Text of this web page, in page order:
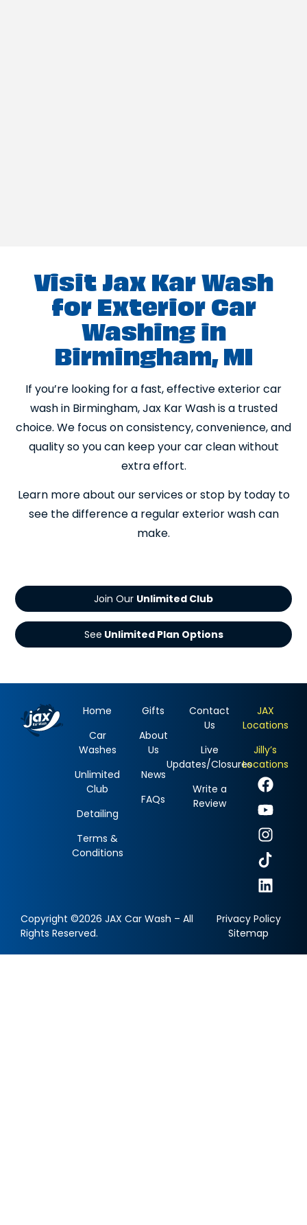
Visit Jax Kar Wash
for Exterior Car
Washing in
Birmingham, MI
If you’re looking for a fast, effective exterior car
wash in Birmingham, Jax Kar Wash is a trusted
choice. We focus on consistency, convenience, and
quality so you can keep your car clean without
extra effort.
Learn more about our services or stop by today to
see the difference a regular exterior wash can
make.
Join Our
See
Home
Car
Washes
Unlimited
Club
Detailing
Terms &
Conditions
Gifts
About
Us
News
FAQs
Contact
Us
Live
Updates/Closures
Write a
Review
JAX
Locations
Jilly’s
Locations
Copyright ©2026 JAX Car Wash – All
Rights Reserved.
Privacy Policy
Sitemap